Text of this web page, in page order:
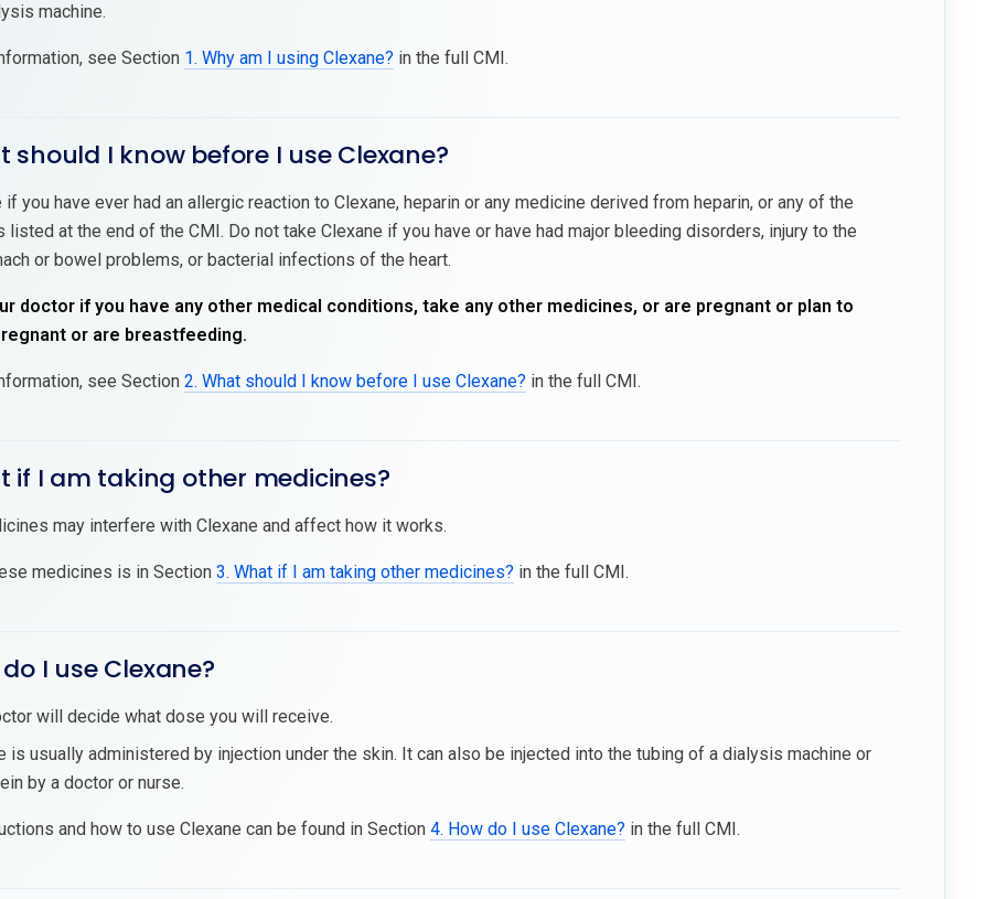
machine.
see Section 1. Why am I using Clexane? in the full CMI.
should I know before I use Clexane?
if you have ever had an allergic reaction to Clexane, heparin or any medicine derived from heparin, or any of the
listed at the end of the CMI. Do not take Clexane if you have or have had major bleeding disorders, injury to the
or bowel problems, or bacterial infections of the heart.
doctor if you have any other medical conditions, take any other medicines, or are pregnant or plan to
or are breastfeeding.
see Section 2. What should I know before I use Clexane? in the full CMI.
if I am taking other medicines?
may interfere with Clexane and affect how it works.
medicines is in Section 3. What if I am taking other medicines? in the full CMI.
I use Clexane?
will decide what dose you will receive.
is usually administered by injection under the skin. It can also be injected into the tubing of a dialysis machine or
by a doctor or nurse.
and how to use Clexane can be found in Section 4. How do I use Clexane? in the full CMI.